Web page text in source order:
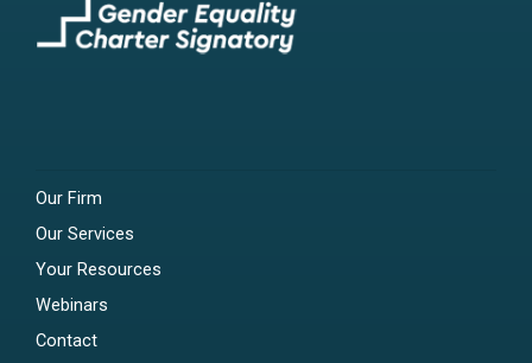
Our Firm
Our Services
Your Resources
Webinars
Contact